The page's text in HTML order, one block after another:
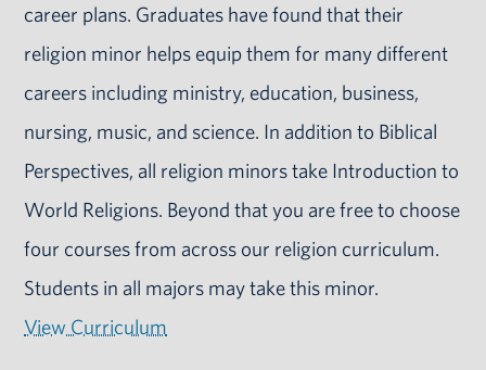
career plans. Graduates have found that their
religion minor helps equip them for many different
careers including ministry, education, business,
nursing, music, and science. In addition to Biblical
Perspectives, all religion minors take Introduction to
World Religions. Beyond that you are free to choose
four courses from across our religion curriculum.
Students in all majors may take this minor.
View Curriculum